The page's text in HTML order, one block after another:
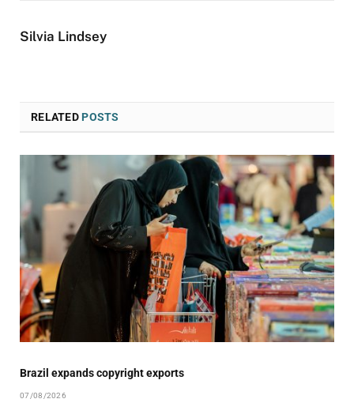
Silvia Lindsey
RELATEDPOSTS
Brazil expands copyright exports
07/08/2026